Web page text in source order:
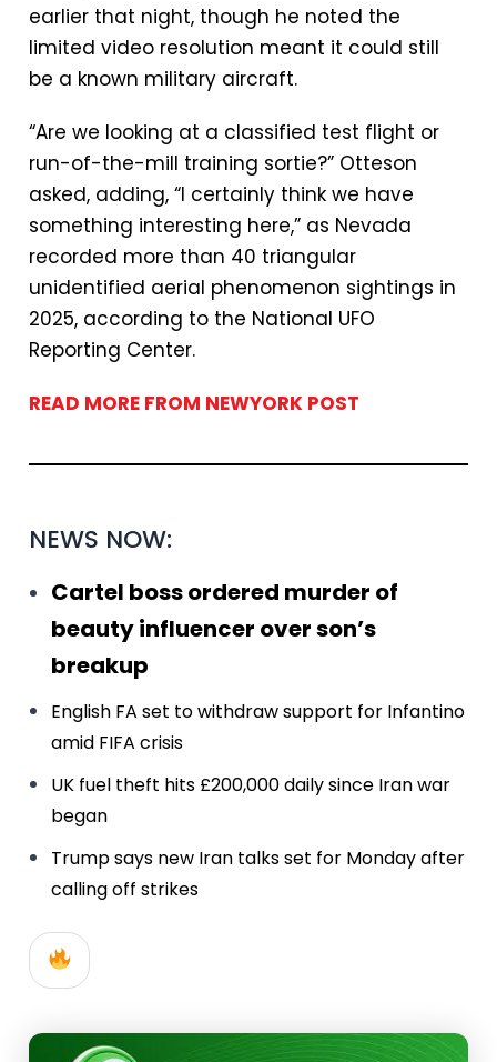
earlier that night, though he noted the
limited video resolution meant it could still
be a known military aircraft.
“Are we looking at a classified test flight or
run-of-the-mill training sortie?” Otteson
asked, adding, “I certainly think we have
something interesting here,” as Nevada
recorded more than 40 triangular
unidentified aerial phenomenon sightings in
2025, according to the National UFO
Reporting Center.
READ MORE FROM NEWYORK POST
NEWS NOW:
Cartel boss ordered murder of
beauty influencer over son’s
breakup
English FA set to withdraw support for Infantino
amid FIFA crisis
UK fuel theft hits £200,000 daily since Iran war
began
Trump says new Iran talks set for Monday after
calling off strikes